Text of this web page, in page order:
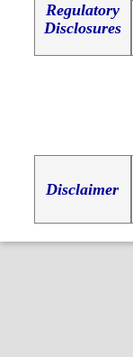
Regulatory
Disclosures
Disclaimer